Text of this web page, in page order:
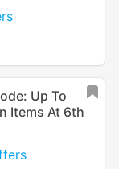
Up To
Items At 6th